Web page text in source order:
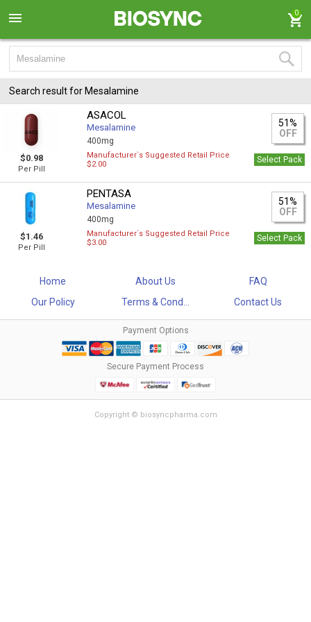
0
Search result for Mesalamine
$0.98
Per Pill
ASACOL
Mesalamine
400mg
51%
OFF
Manufacturer`s Suggested Retail Price
$2.00
Select Pack
$1.46
Per Pill
PENTASA
Mesalamine
400mg
51%
OFF
Manufacturer`s Suggested Retail Price
$3.00
Select Pack
Home About Us
FAQ
Our Policy
Terms & Cond... Contact Us
Payment Options
Secure Payment Process
Copyright © biosyncpharma.com